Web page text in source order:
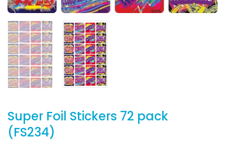
Super Foil Stickers 72 pack
(FS234)